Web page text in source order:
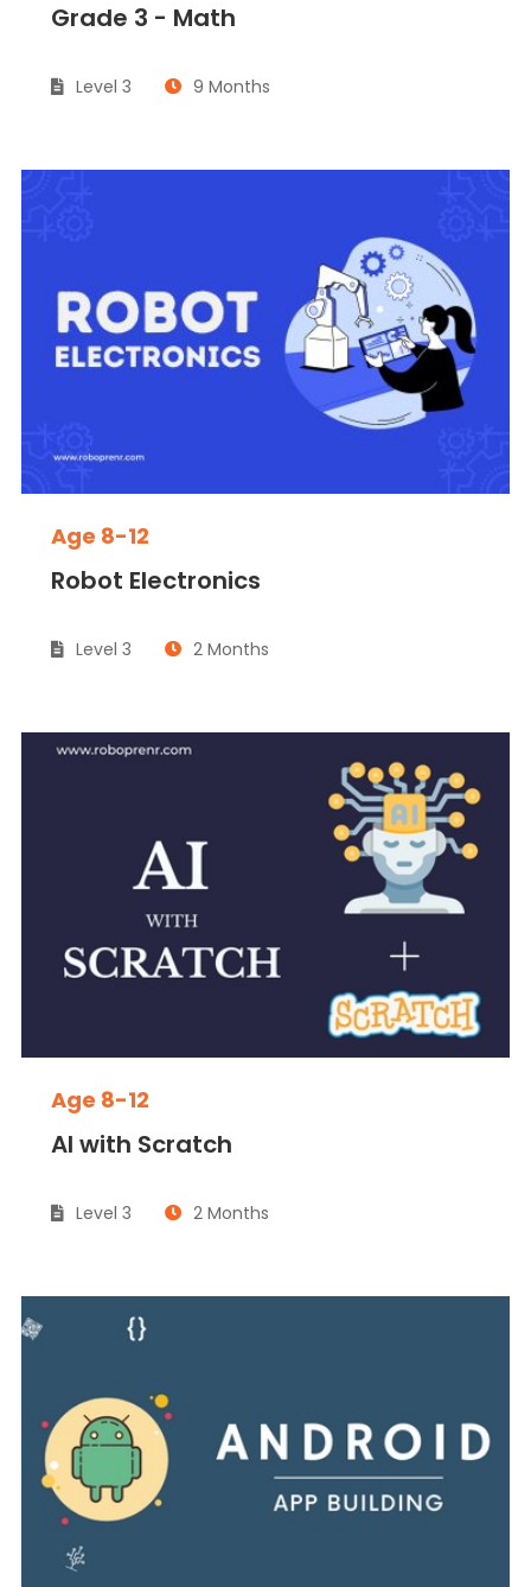
Grade 3 - Math
Level 3 9 Months
Age 8-12
Robot Electronics
Level 3 2 Months
Age 8-12
AI with Scratch
Level 3 2 Months